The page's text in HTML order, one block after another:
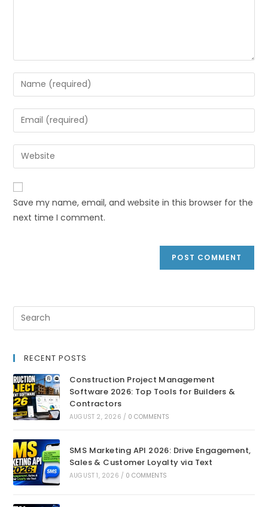
Save my name, email, and website in this browser for the
next time I comment.
RECENT POSTS
Construction Project Management
Software 2026: Top Tools for Builders &
Contractors
AUGUST 2, 2026 / 0 COMMENTS
SMS Marketing API 2026: Drive Engagement,
Sales & Customer Loyalty via Text
AUGUST 1, 2026 / 0 COMMENTS